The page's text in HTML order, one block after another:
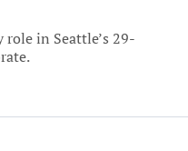
role in Seattle’s 29-